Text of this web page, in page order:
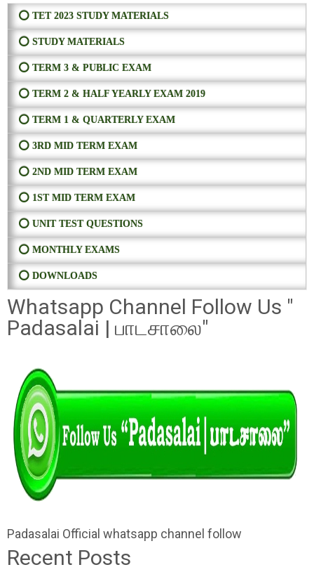
⭕ TET 2023 STUDY MATERIALS
⭕ STUDY MATERIALS
⭕ TERM 3 & PUBLIC EXAM
⭕ TERM 2 & HALF YEARLY EXAM 2019
⭕ TERM 1 & QUARTERLY EXAM
⭕ 3RD MID TERM EXAM
⭕ 2ND MID TERM EXAM
⭕ 1ST MID TERM EXAM
⭕ UNIT TEST QUESTIONS
⭕ MONTHLY EXAMS
⭕ DOWNLOADS
Whatsapp Channel Follow Us "
Padasalai | பாடசாலை"
Padasalai Official whatsapp channel follow
Recent Posts